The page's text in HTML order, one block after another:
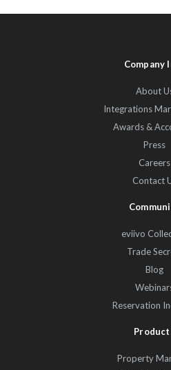
Company
About
Integrations
Awards &
Press
Careers
Contact
eviivo
Trade
Blog
Reservation
Property